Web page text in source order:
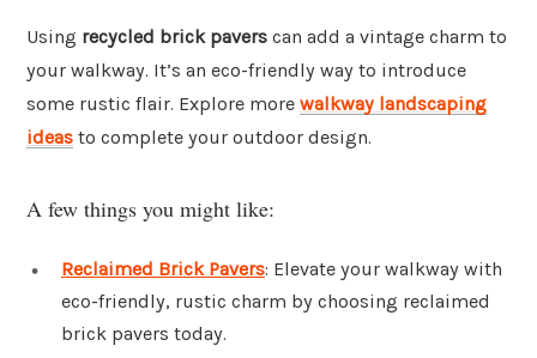
Using recycled brick pavers can add a vintage charm to
your walkway. It’s an eco-friendly way to introduce
some rustic flair. Explore more walkway landscaping
ideas to complete your outdoor design.
A few things you might like:
Reclaimed Brick Pavers: Elevate your walkway with
eco-friendly, rustic charm by choosing reclaimed
brick pavers today.